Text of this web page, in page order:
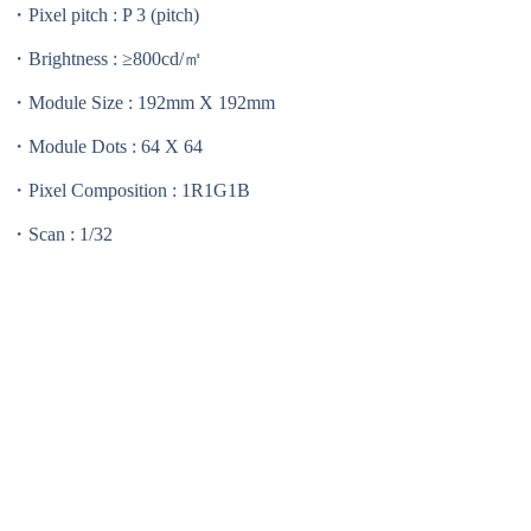
・Pixel pitch : P 3 (pitch)
・Brightness : ≥800cd/㎡
・Module Size : 192mm X 192mm
・Module Dots : 64 X 64
・Pixel Composition : 1R1G1B
・Scan : 1/32